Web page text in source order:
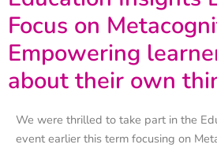
Focus on
Empowering
about their own
We were thrilled to take part in the
event earlier this term focusing on